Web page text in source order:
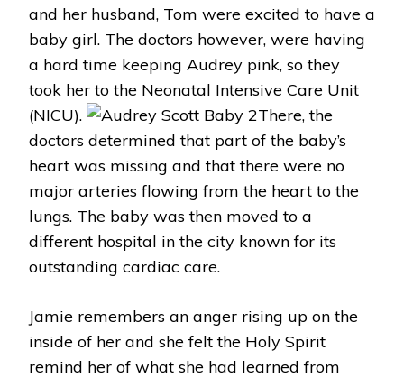
and her husband, Tom were excited to have a
baby girl. The doctors however, were having
a hard time keeping Audrey pink, so they
took her to the Neonatal Intensive Care Unit
(NICU).
There, the
doctors determined that part of the baby’s
heart was missing and that there were no
major arteries flowing from the heart to the
lungs. The baby was then moved to a
different hospital in the city known for its
outstanding cardiac care.
Jamie remembers an anger rising up on the
inside of her and she felt the Holy Spirit
remind her of what she had learned from